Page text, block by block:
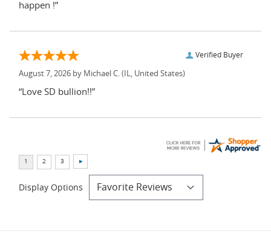
happen !”
Verified Buyer
August 7, 2026 by Michael C. (IL, United States)
“Love SD bullion!!”
Display Options